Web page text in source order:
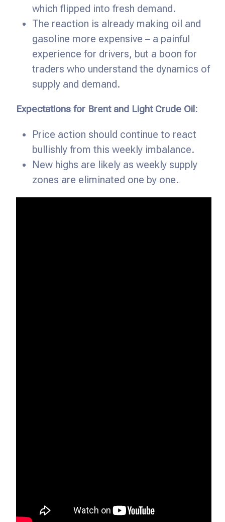
which flipped into fresh demand.
The reaction is already making oil and
gasoline more expensive – a painful
experience for drivers, but a boon for
traders who understand the dynamics of
supply and demand.
Expectations for Brent and Light Crude Oil:
Price action should continue to react
bullishly from this weekly imbalance.
New highs are likely as weekly supply
zones are eliminated one by one.